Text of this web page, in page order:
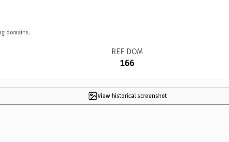
domains.
REF DOM
166
View historical screenshot